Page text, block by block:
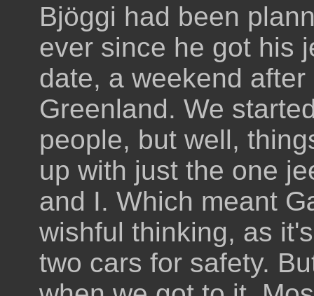
Bjöggi had been
ever since he got his
date, a weekend
Greenland. We
people, but well,
up with just the one
and I. Which meant
wishful thinking, as
two cars for safety.